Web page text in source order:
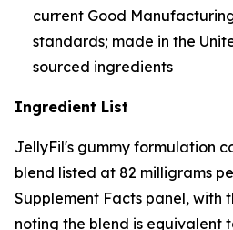
current Good
standards; made in the
sourced ingredients
Ingredient List
JellyFil's gummy formulation
blend listed at 82 milligrams
Supplement Facts panel, with
noting the blend is equivalent